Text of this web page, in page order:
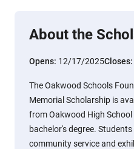
About the
Opens: 12/17/2025Closes:
The Oakwood Schools
Memorial Scholarship is
from Oakwood High
bachelor's degree.
community service and